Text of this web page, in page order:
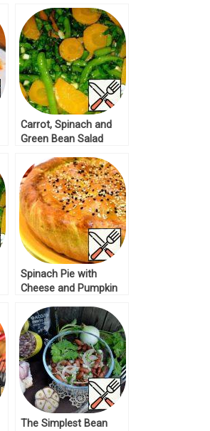
Carrot, Spinach and
Green Bean Salad
Spinach Pie with
Cheese and Pumpkin
The Simplest Bean